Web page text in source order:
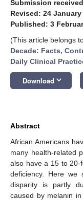
Submission
Revised: 24 January
Published: 3
(This article belongs
Decade: Facts,
Daily Clinical
Download keyboard_arrow_down
Abstract
African Americans
many health-related
also have a 15 to 20-
deficiency. Here we
disparity is partly
caused by melanin